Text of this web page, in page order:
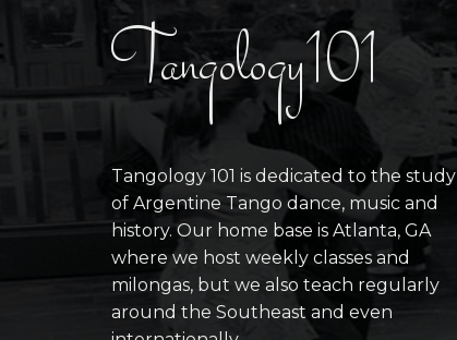
Tangology101
Tangology 101 is dedicated to the study
of Argentine Tango dance, music and
history. Our home base is Atlanta, GA
where we host weekly classes and
milongas, but we also teach regularly
around the Southeast and even